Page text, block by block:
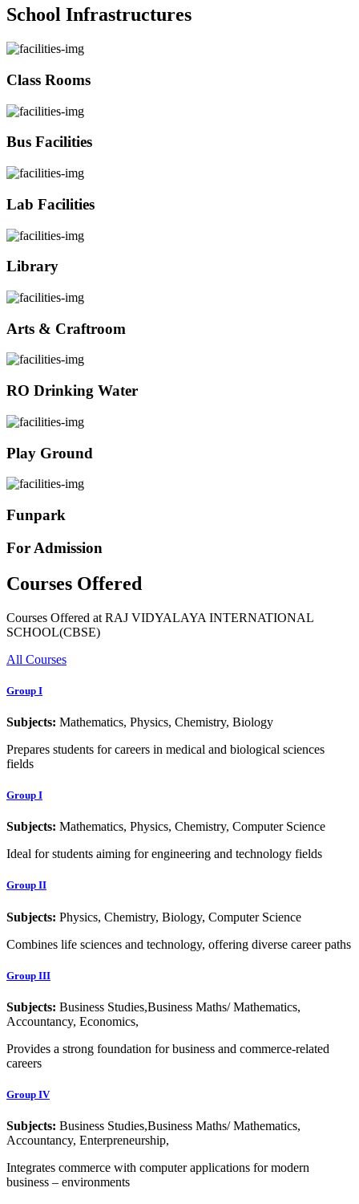
School Infrastructures
Class Rooms
Bus Facilities
Lab Facilities
Library
Arts & Craftroom
RO Drinking Water
Play Ground
Funpark
For Admission
Courses Offered
Courses Offered at RAJ VIDYALAYA INTERNATIONAL
SCHOOL(CBSE)
All Courses
Group I
Subjects: Mathematics, Physics, Chemistry, Biology
Prepares students for careers in medical and biological sciences
fields
Group I
Subjects: Mathematics, Physics, Chemistry, Computer Science
Ideal for students aiming for engineering and technology fields
Group II
Subjects: Physics, Chemistry, Biology, Computer Science
Combines life sciences and technology, offering diverse career paths
Group III
Subjects: Business Studies,Business Maths/ Mathematics,
Accountancy, Economics,
Provides a strong foundation for business and commerce-related
careers
Group IV
Subjects: Business Studies,Business Maths/ Mathematics,
Accountancy, Enterpreneurship,
Integrates commerce with computer applications for modern
business – environments